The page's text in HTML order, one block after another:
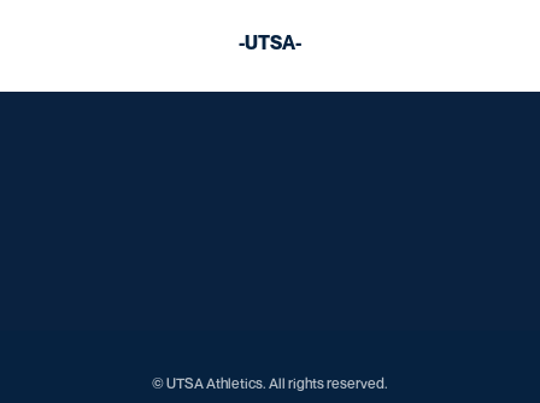
-UTSA-
© UTSA Athletics. All rights reserved.